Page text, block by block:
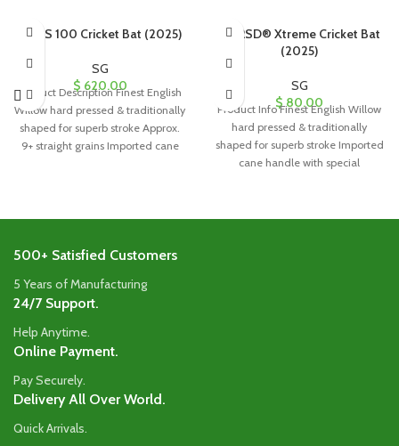
SG PS 100 Cricket Bat (2025)
SG
$ 620.00
Product Description Finest English
Willow hard pressed & traditionally
shaped for superb stroke Approx.
9+ straight grains Imported cane
SG RSD® Xtreme Cricket Bat
(2025)
SG
$80.00
Product Info Finest English Willow
hard pressed & traditionally
shaped for superb stroke Imported
cane handle with special
500+ Satisfied Customers
5 Years of Manufacturing
24/7 Support.
Help Anytime.
Online Payment.
Pay Securely.
Delivery All Over World.
Quick Arrivals.